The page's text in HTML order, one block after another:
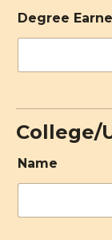
Degree
College/
Name